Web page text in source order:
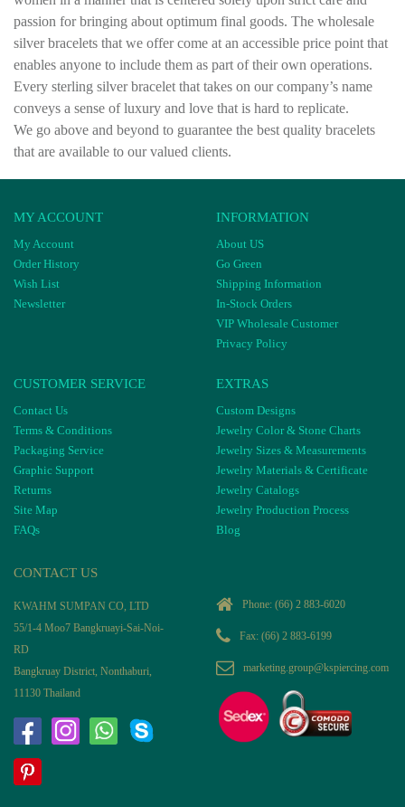
passion for bringing about optimum final goods. The wholesale
silver bracelets that we offer come at an accessible price point that
enables anyone to include them as part of their own operations.
Every sterling silver bracelet that takes on our company’s name
conveys a sense of luxury and love that is hard to replicate.
We go above and beyond to guarantee the best quality bracelets
that are available to our valued clients.
MY ACCOUNT
My Account
Order History
Wish List
Newsletter
INFORMATION
About US
Go Green
Shipping Information
In-Stock Orders
VIP Wholesale Customer
Privacy Policy
CUSTOMER SERVICE
Contact Us
Terms & Conditions
Packaging Service
Graphic Support
Returns
Site Map
FAQs
EXTRAS
Custom Designs
Jewelry Color & Stone Charts
Jewelry Sizes & Measurements
Jewelry Materials & Certificate
Jewelry Catalogs
Jewelry Production Process
Blog
CONTACT US
KWAHM SUMPAN CO, LTD
55/1-4 Moo7 Bangkruayi-Sai-Noi-
RD
Bangkruay District, Nonthaburi,
11130 Thailand
Phone: (66) 2 883-6020
Fax: (66) 2 883-6199
marketing.group@kspiercing.com